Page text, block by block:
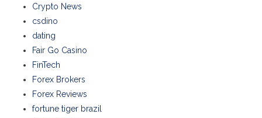
Crypto News
csdino
dating
Fair Go Casino
FinTech
Forex Brokers
Forex Reviews
fortune tiger brazil